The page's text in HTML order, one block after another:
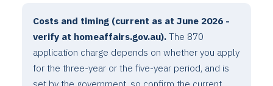
Costs and timing (current as at June 2026 -
verify at homeaffairs.gov.au).The 870
application charge depends on whether you apply
for the three-year or the five-year period, and is
set by the government, so confirm the current